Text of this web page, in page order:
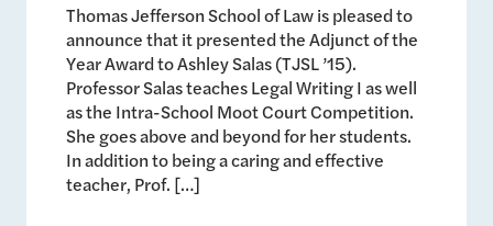
Thomas Jefferson School of Law is pleased to
announce that it presented the Adjunct of the
Year Award to Ashley Salas (TJSL ’15).
Professor Salas teaches Legal Writing I as well
as the Intra-School Moot Court Competition.
She goes above and beyond for her students.
In addition to being a caring and effective
teacher, Prof. […]